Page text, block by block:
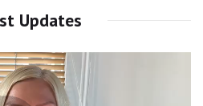
Updates